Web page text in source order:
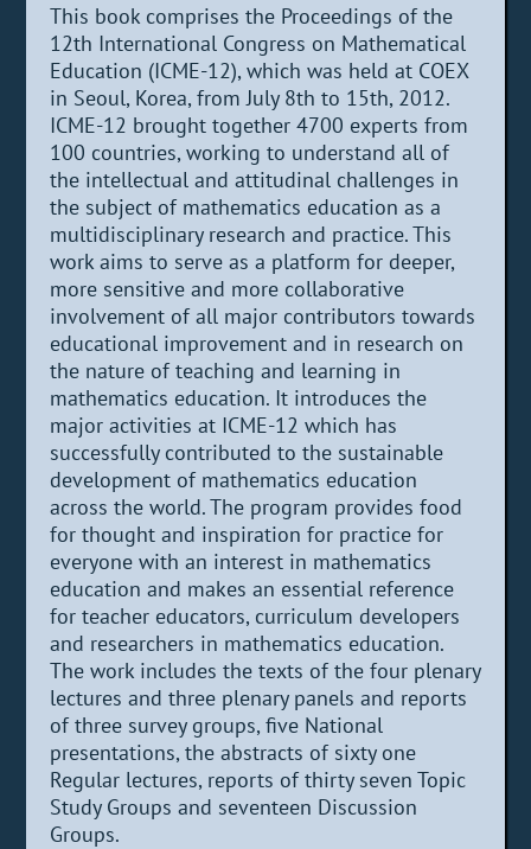
This book comprises the Proceedings of the
12th International Congress on Mathematical
Education (ICME-12), which was held at COEX
in Seoul, Korea, from July 8th to 15th, 2012.
ICME-12 brought together 4700 experts from
100 countries, working to understand all of
the intellectual and attitudinal challenges in
the subject of mathematics education as a
multidisciplinary research and practice. This
work aims to serve as a platform for deeper,
more sensitive and more collaborative
involvement of all major contributors towards
educational improvement and in research on
the nature of teaching and learning in
mathematics education. It introduces the
major activities at ICME-12 which has
successfully contributed to the sustainable
development of mathematics education
across the world. The program provides food
for thought and inspiration for practice for
everyone with an interest in mathematics
education and makes an essential reference
for teacher educators, curriculum developers
and researchers in mathematics education.
The work includes the texts of the four plenary
lectures and three plenary panels and reports
of three survey groups, five National
presentations, the abstracts of sixty one
Regular lectures, reports of thirty seven Topic
Study Groups and seventeen Discussion
Groups.